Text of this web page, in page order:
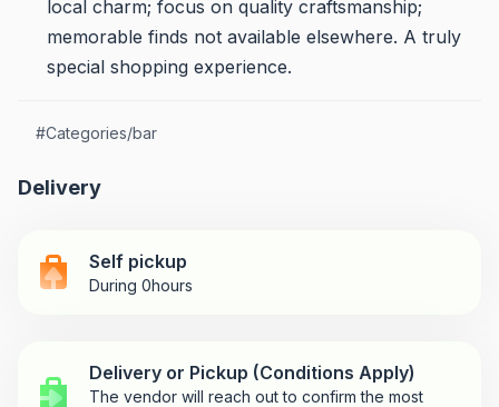
local charm; focus on quality craftsmanship;
memorable finds not available elsewhere. A truly
special shopping experience.
#Categories/bar
Delivery
Self pickup
During 0hours
Delivery or Pickup (Conditions Apply)
The vendor will reach out to confirm the most